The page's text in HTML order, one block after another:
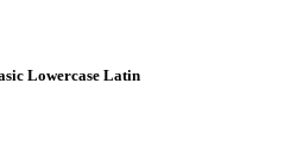
Lowercase Latin